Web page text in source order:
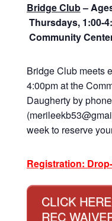
Bridge Club–
Thursdays,
Community
Bridge Club meets
4:00pm at the
Daugherty by
week to reserve
Registration:
CLICK
REC